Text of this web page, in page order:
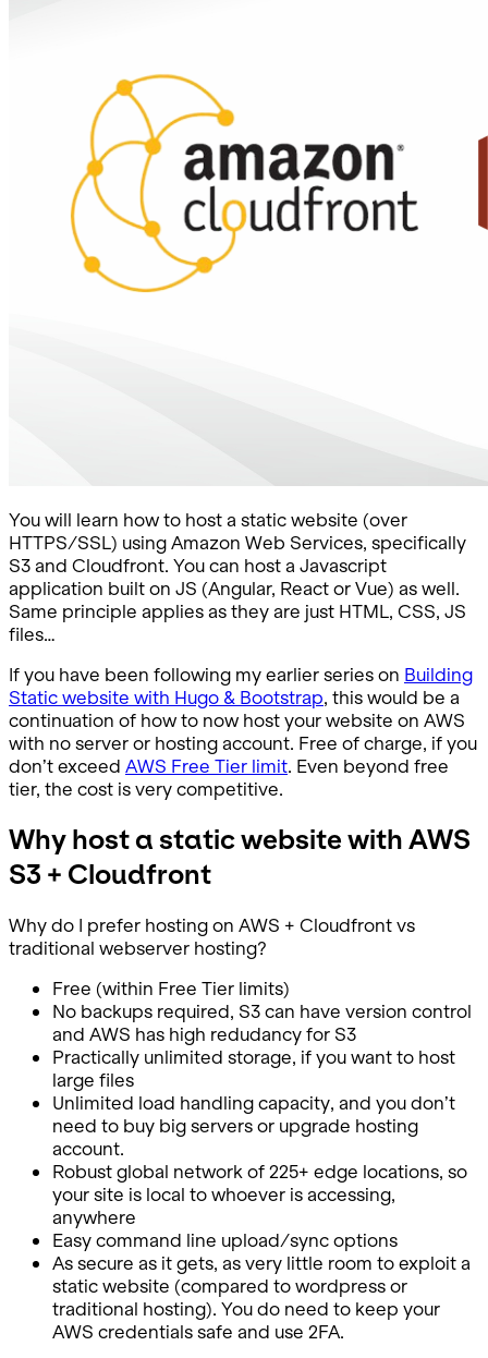
You will learn how to host a static website (over
HTTPS/SSL) using Amazon Web Services, specifically
S3 and Cloudfront. You can host a Javascript
application built on JS (Angular, React or Vue) as well.
Same principle applies as they are just HTML, CSS, JS
files…
If you have been following my earlier series on Building
Static website with Hugo & Bootstrap, this would be a
continuation of how to now host your website on AWS
with no server or hosting account. Free of charge, if you
don’t exceed AWS Free Tier limit. Even beyond free
tier, the cost is very competitive.
Why host a static website with AWS
S3 + Cloudfront
Why do I prefer hosting on AWS + Cloudfront vs
traditional webserver hosting?
Free (within Free Tier limits)
No backups required, S3 can have version control
and AWS has high redudancy for S3
Practically unlimited storage, if you want to host
large files
Unlimited load handling capacity, and you don’t
need to buy big servers or upgrade hosting
account.
Robust global network of 225+ edge locations, so
your site is local to whoever is accessing,
anywhere
Easy command line upload/sync options
As secure as it gets, as very little room to exploit a
static website (compared to wordpress or
traditional hosting). You do need to keep your
AWS credentials safe and use 2FA.